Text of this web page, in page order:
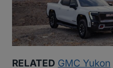
RELATED GMC Yukon